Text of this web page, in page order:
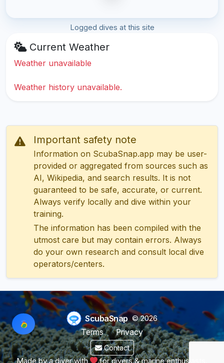
Logged dives at this site
Current Weather
Weather unavailable
Weather history unavailable.
Important safety note
Information on ScubaSnap.app may be user-
provided or aggregated from sources such as
AI, Wikipedia, and search results. It is not
guaranteed to be safe, accurate, or current.
Always verify locally and dive within your
training.
The information has been compiled with the
utmost care but may contain errors. Always
do your own research and consult local dive
operators/centers.
ScubaSnap © 2026
Terms
Privacy
Contact
Made by a diver with for divers & marine enthusiasts.